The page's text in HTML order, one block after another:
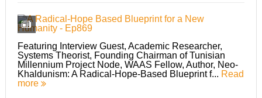
Featuring Interview Guest, Academic Researcher,
Systems Theorist, Founding Chairman of Tunisian
Millennium Project Node, WAAS Fellow, Author, Neo-
Khaldunism: A Radical-Hope-Based Blueprint f... Read
more